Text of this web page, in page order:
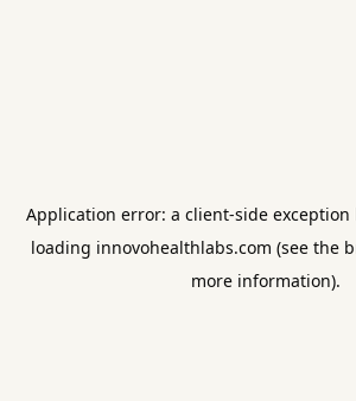
Application error: a client-side
loading innovohealthlabs.com (see the
more information).